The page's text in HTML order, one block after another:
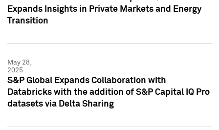
Expands Insights in Private Markets and Energy
Transition
May 28,
2025
S&P Global Expands Collaboration with
Databricks with the addition of S&P Capital IQ Pro
datasets via Delta Sharing